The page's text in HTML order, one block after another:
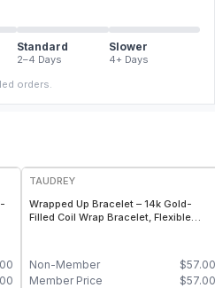
Standard
2–4 Days
Slower
4+ Days
orders.
TAUDREY
Wrapped Up Bracelet – 14k Gold-
Filled Coil Wrap Bracelet, Flexible
$57.00
Non-Member
$57.00
Member Price